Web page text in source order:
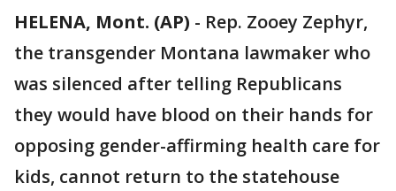
HELENA, Mont. (AP) - Rep. Zooey Zephyr,
the transgender Montana lawmaker who
was silenced after telling Republicans
they would have blood on their hands for
opposing gender-affirming health care for
kids, cannot return to the statehouse